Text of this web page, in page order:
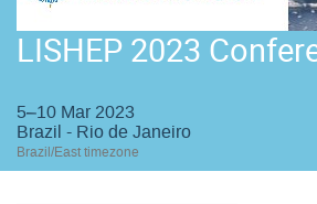
LISHEP 2023
5–10 Mar 2023
Brazil - Rio de Janeiro
Brazil/East timezone